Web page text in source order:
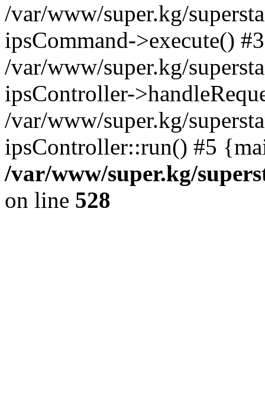
/var/www/super.kg/
ipsCommand->execute() #3
/var/www/super.kg/
ipsController-
/var/www/super.kg/
ipsController::run() #5
/var/www/super.kg/
on line 528